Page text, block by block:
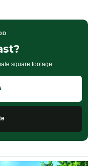
square footage.